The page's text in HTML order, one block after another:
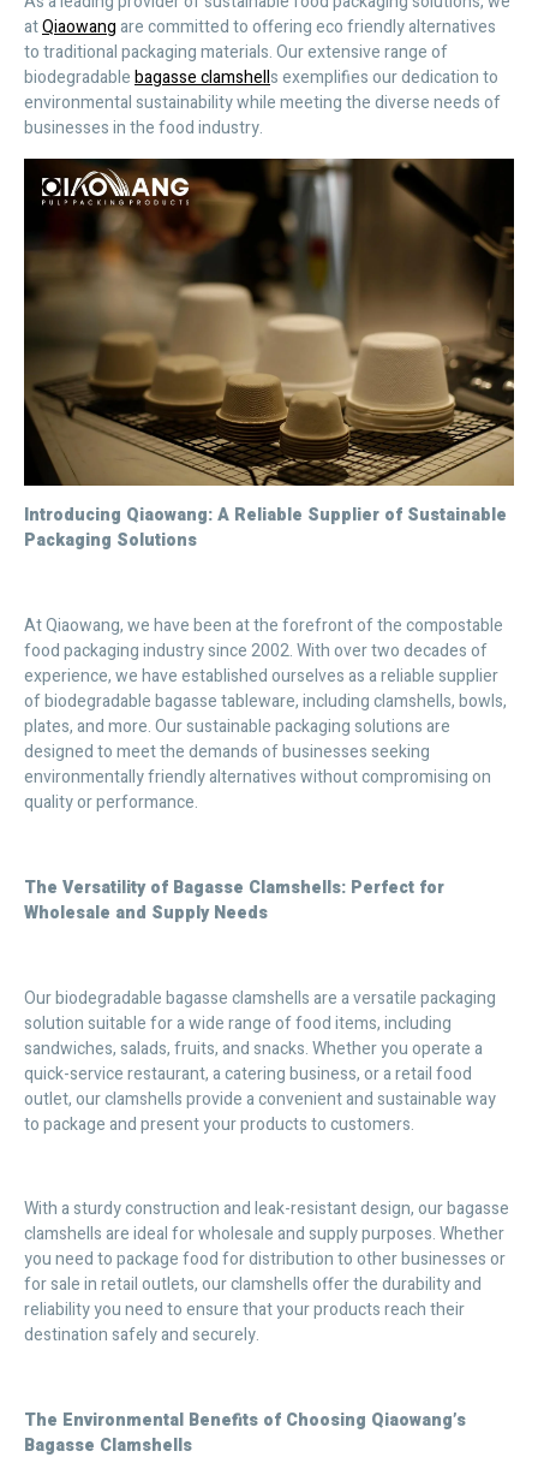
atQiaowangare committed to offering eco friendly alternatives
to traditional packaging materials. Our extensive range of
biodegradablebagasse clamshells exemplifies our dedication to
environmental sustainability while meeting the diverse needs of
businesses in the food industry.
Introducing Qiaowang: A Reliable Supplier of Sustainable
Packaging Solutions
At Qiaowang, we have been at the forefront of the compostable
food packaging industry since 2002. With over two decades of
experience, we have established ourselves as a reliable supplier
of biodegradable bagasse tableware, including clamshells, bowls,
plates, and more. Our sustainable packaging solutions are
designed to meet the demands of businesses seeking
environmentally friendly alternatives without compromising on
quality or performance.
The Versatility of Bagasse Clamshells: Perfect for
Wholesale and Supply Needs
Our biodegradable bagasse clamshells are a versatile packaging
solution suitable for a wide range of food items, including
sandwiches, salads, fruits, and snacks. Whether you operate a
quick-service restaurant, a catering business, or a retail food
outlet, our clamshells provide a convenient and sustainable way
to package and present your products to customers.
With a sturdy construction and leak-resistant design, our bagasse
clamshells are ideal for wholesale and supply purposes. Whether
you need to package food for distribution to other businesses or
for sale in retail outlets, our clamshells offer the durability and
reliability you need to ensure that your products reach their
destination safely and securely.
The Environmental Benefits of Choosing Qiaowang’s
Bagasse Clamshells